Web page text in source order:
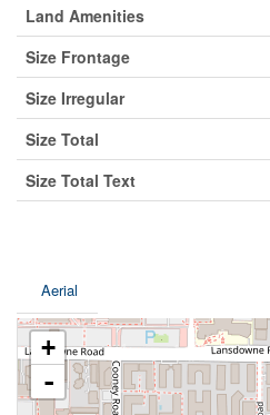
Land Amenities
Size Frontage
Size Irregular
Size Total
Size Total Text
Aerial
+
-